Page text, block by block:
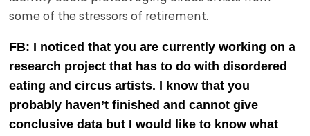
some of the stressors of retirement.
FB: I noticed that you are currently working on a
research project that has to do with disordered
eating and circus artists. I know that you
probably haven’t finished and cannot give
conclusive data but I would like to know what